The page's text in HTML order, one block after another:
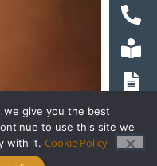
we give you the best
to use this site we
with it. Cookie Policy